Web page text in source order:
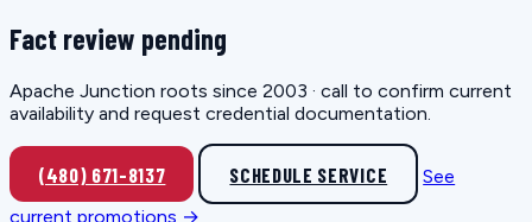
Fact review pending
Apache Junction roots since 2003 · call to confirm current
availability and request credential documentation.
(480) 671-8137 SCHEDULE SERVICE
See
current promotions →